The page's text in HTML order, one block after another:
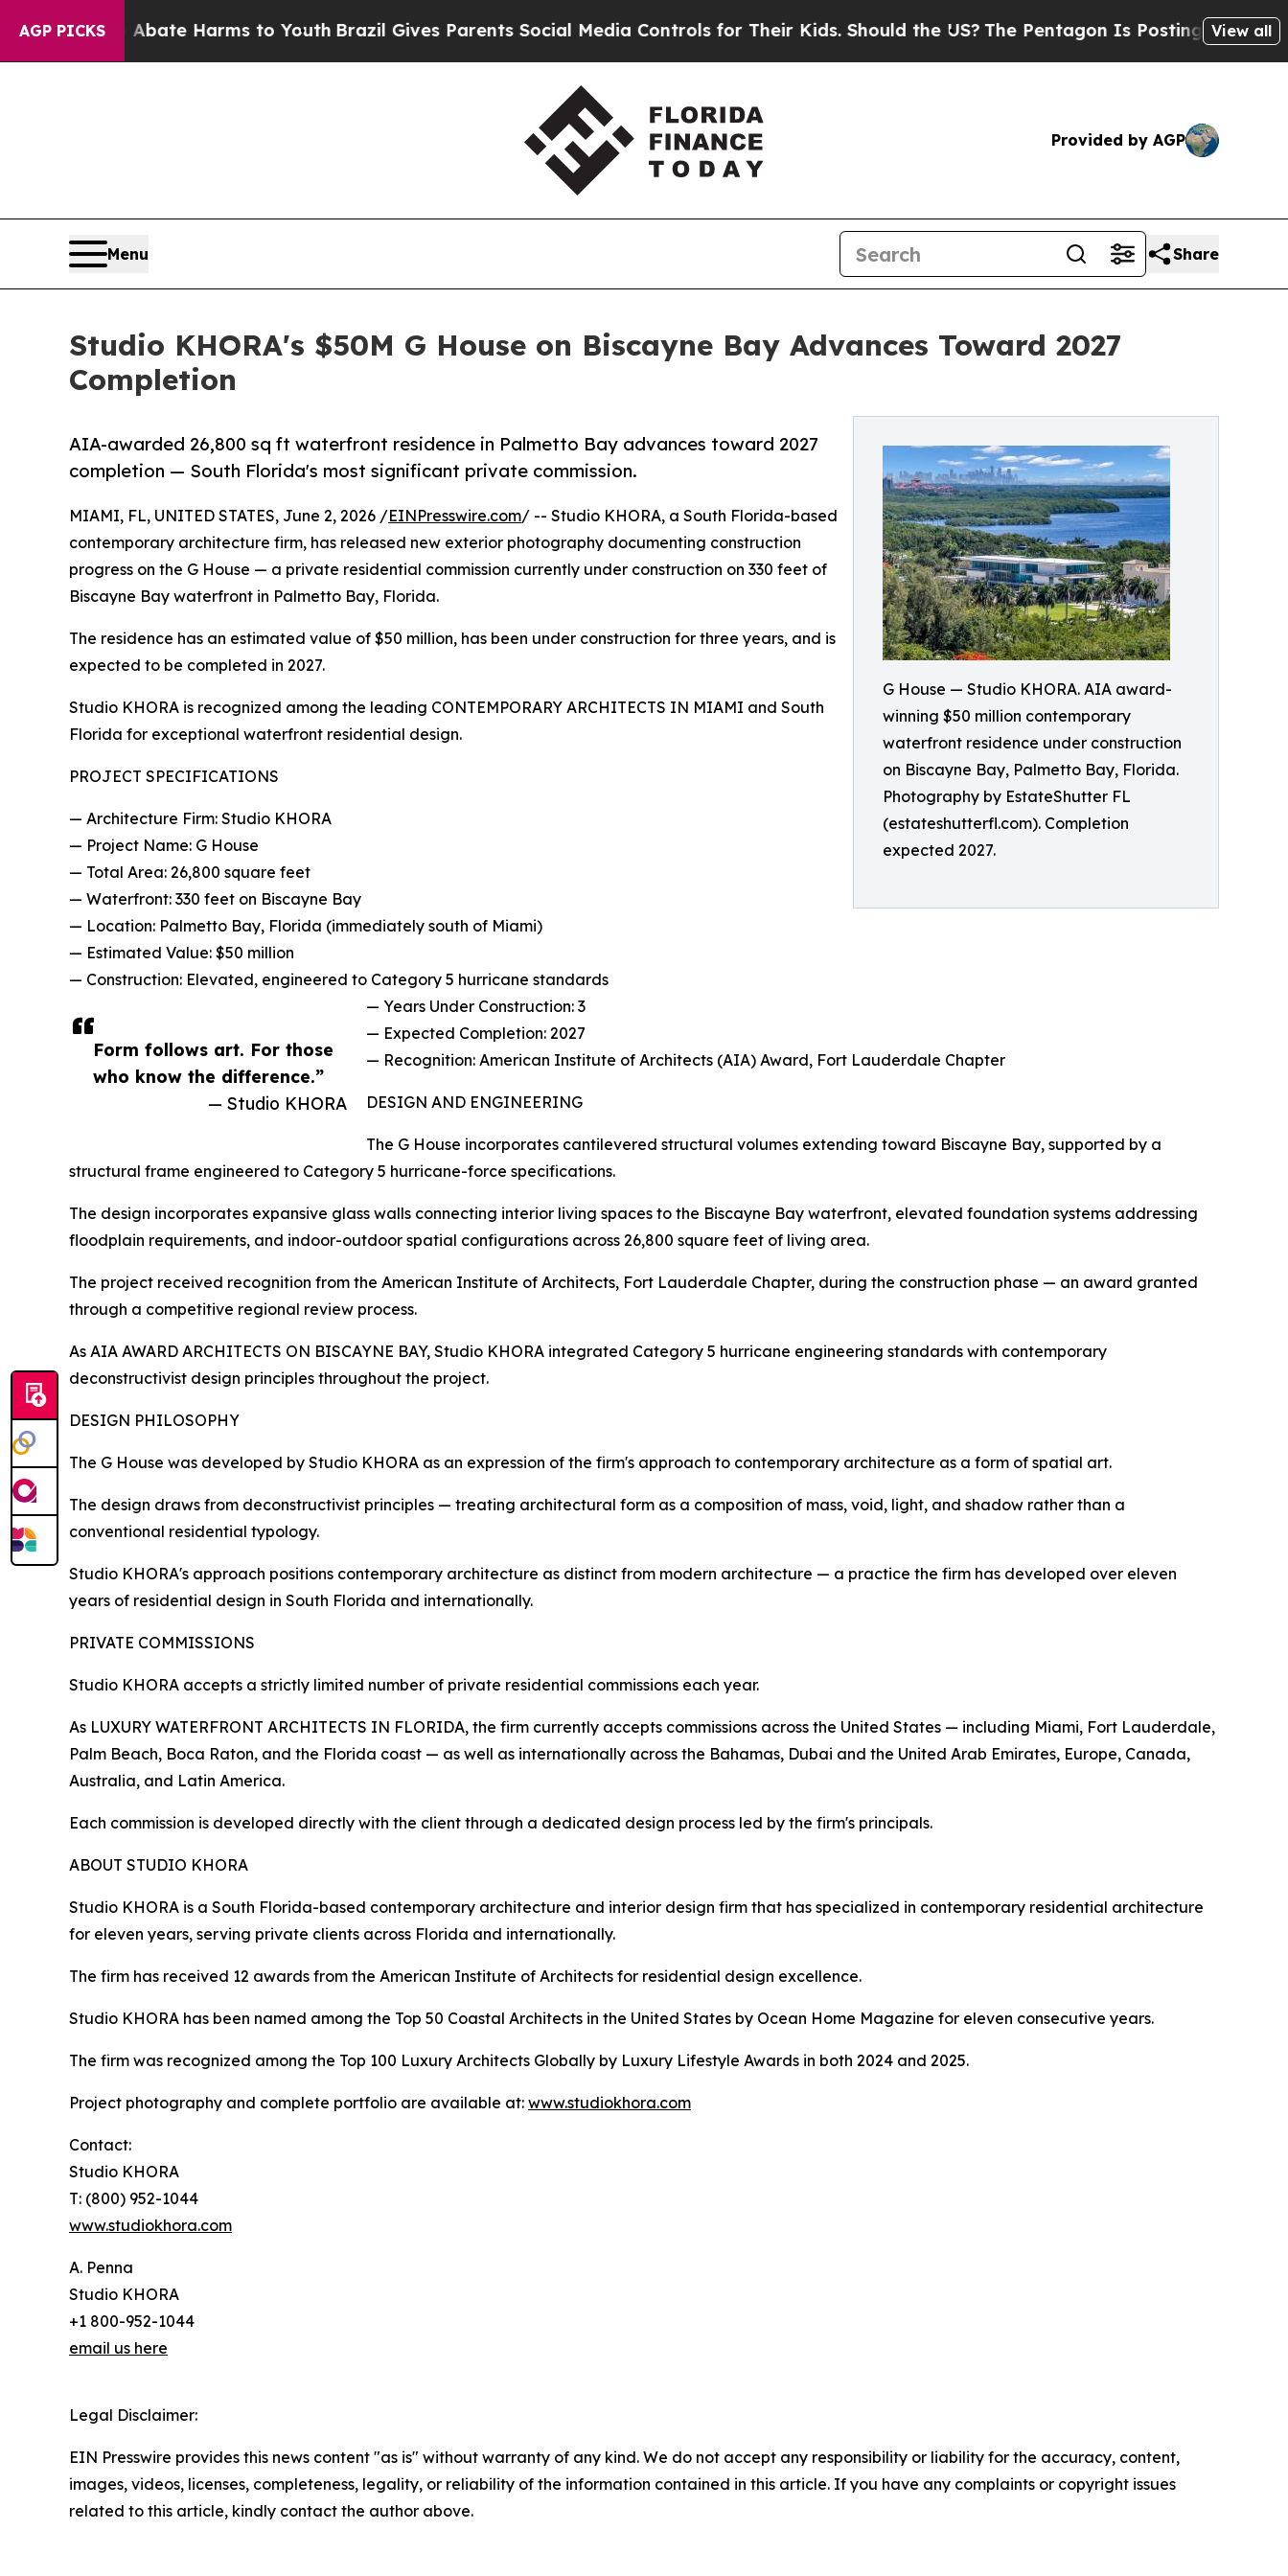
AGP PICKS
to Abate Harms to Youth Brazil Gives Parents Social Media Controls for Their Kids. Should the US?The Pentagon Is Posting Cryptic Biblical
View all
Provided by AGP
Menu Share
Studio KHORA's $50M G House on Biscayne Bay Advances Toward 2027
Completion
G House — Studio KHORA. AIA award-
winning $50 million contemporary
waterfront residence under construction
on Biscayne Bay, Palmetto Bay, Florida.
Photography by EstateShutter FL
(estateshutterfl.com). Completion
expected 2027.
AIA-awarded 26,800 sq ft waterfront residence in Palmetto Bay advances toward 2027
completion — South Florida's most significant private commission.
Form follows art. For those
who know the difference.”
— Studio KHORA
MIAMI, FL, UNITED STATES, June 2, 2026 /EINPresswire.com/ -- Studio KHORA, a South Florida-based
contemporary architecture firm, has released new exterior photography documenting construction
progress on the G House — a private residential commission currently under construction on 330 feet of
Biscayne Bay waterfront in Palmetto Bay, Florida.
The residence has an estimated value of $50 million, has been under construction for three years, and is
expected to be completed in 2027.
Studio KHORA is recognized among the leading CONTEMPORARY ARCHITECTS IN MIAMI and South
Florida for exceptional waterfront residential design.
PROJECT SPECIFICATIONS
— Architecture Firm: Studio KHORA
— Project Name: G House
— Total Area: 26,800 square feet
— Waterfront: 330 feet on Biscayne Bay
— Location: Palmetto Bay, Florida (immediately south of Miami)
— Estimated Value: $50 million
— Construction: Elevated, engineered to Category 5 hurricane standards
— Years Under Construction: 3
— Expected Completion: 2027
— Recognition: American Institute of Architects (AIA) Award, Fort Lauderdale Chapter
DESIGN AND ENGINEERING
The G House incorporates cantilevered structural volumes extending toward Biscayne Bay, supported by a
structural frame engineered to Category 5 hurricane-force specifications.
The design incorporates expansive glass walls connecting interior living spaces to the Biscayne Bay waterfront, elevated foundation systems addressing
floodplain requirements, and indoor-outdoor spatial configurations across 26,800 square feet of living area.
The project received recognition from the American Institute of Architects, Fort Lauderdale Chapter, during the construction phase — an award granted
through a competitive regional review process.
As AIA AWARD ARCHITECTS ON BISCAYNE BAY, Studio KHORA integrated Category 5 hurricane engineering standards with contemporary
deconstructivist design principles throughout the project.
DESIGN PHILOSOPHY
The G House was developed by Studio KHORA as an expression of the firm's approach to contemporary architecture as a form of spatial art.
The design draws from deconstructivist principles — treating architectural form as a composition of mass, void, light, and shadow rather than a
conventional residential typology.
Studio KHORA's approach positions contemporary architecture as distinct from modern architecture — a practice the firm has developed over eleven
years of residential design in South Florida and internationally.
PRIVATE COMMISSIONS
Studio KHORA accepts a strictly limited number of private residential commissions each year.
As LUXURY WATERFRONT ARCHITECTS IN FLORIDA, the firm currently accepts commissions across the United States — including Miami, Fort Lauderdale,
Palm Beach, Boca Raton, and the Florida coast — as well as internationally across the Bahamas, Dubai and the United Arab Emirates, Europe, Canada,
Australia, and Latin America.
Each commission is developed directly with the client through a dedicated design process led by the firm's principals.
ABOUT STUDIO KHORA
Studio KHORA is a South Florida-based contemporary architecture and interior design firm that has specialized in contemporary residential architecture
for eleven years, serving private clients across Florida and internationally.
The firm has received 12 awards from the American Institute of Architects for residential design excellence.
Studio KHORA has been named among the Top 50 Coastal Architects in the United States by Ocean Home Magazine for eleven consecutive years.
The firm was recognized among the Top 100 Luxury Architects Globally by Luxury Lifestyle Awards in both 2024 and 2025.
Project photography and complete portfolio are available at: www.studiokhora.com
Contact:
Studio KHORA
T: (800) 952-1044
www.studiokhora.com
A. Penna
Studio KHORA
+1 800-952-1044
email us here
Legal Disclaimer:
EIN Presswire provides this news content "as is" without warranty of any kind. We do not accept any responsibility or liability for the accuracy, content,
images, videos, licenses, completeness, legality, or reliability of the information contained in this article. If you have any complaints or copyright issues
related to this article, kindly contact the author above.